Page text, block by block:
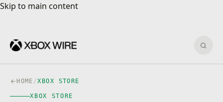
Skip to main content
Skip to main content
HOME /XBOX STORE
XBOX STORE